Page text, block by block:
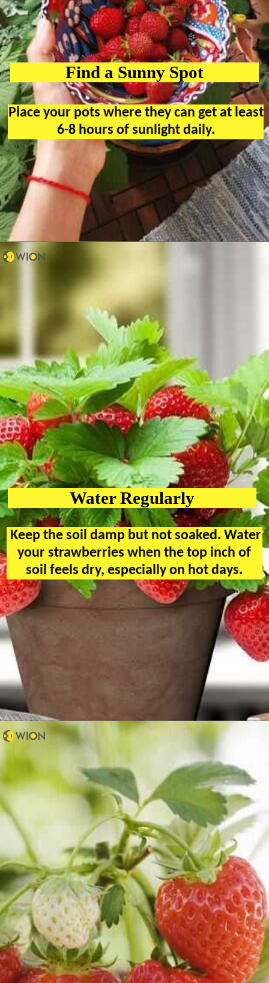
Find a Sunny Spot
Place your pots where they can get at least
6-8 hours of sunlight daily.
Water Regularly
Keep the soil damp but not soaked. Water
your strawberries when the top inch of
soil feels dry, especially on hot days.